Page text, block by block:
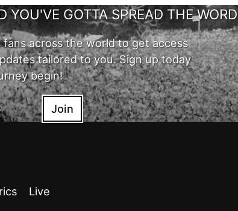
YOU'VE GOTTA SPREAD THE WORD
across the world to get access
tailored to you. Sign up today
begin!
Join
Live